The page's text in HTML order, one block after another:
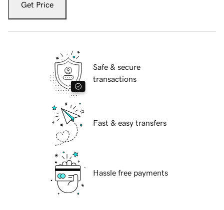
Get Price
Safe & secure
transactions
Fast & easy transfers
Hassle free payments